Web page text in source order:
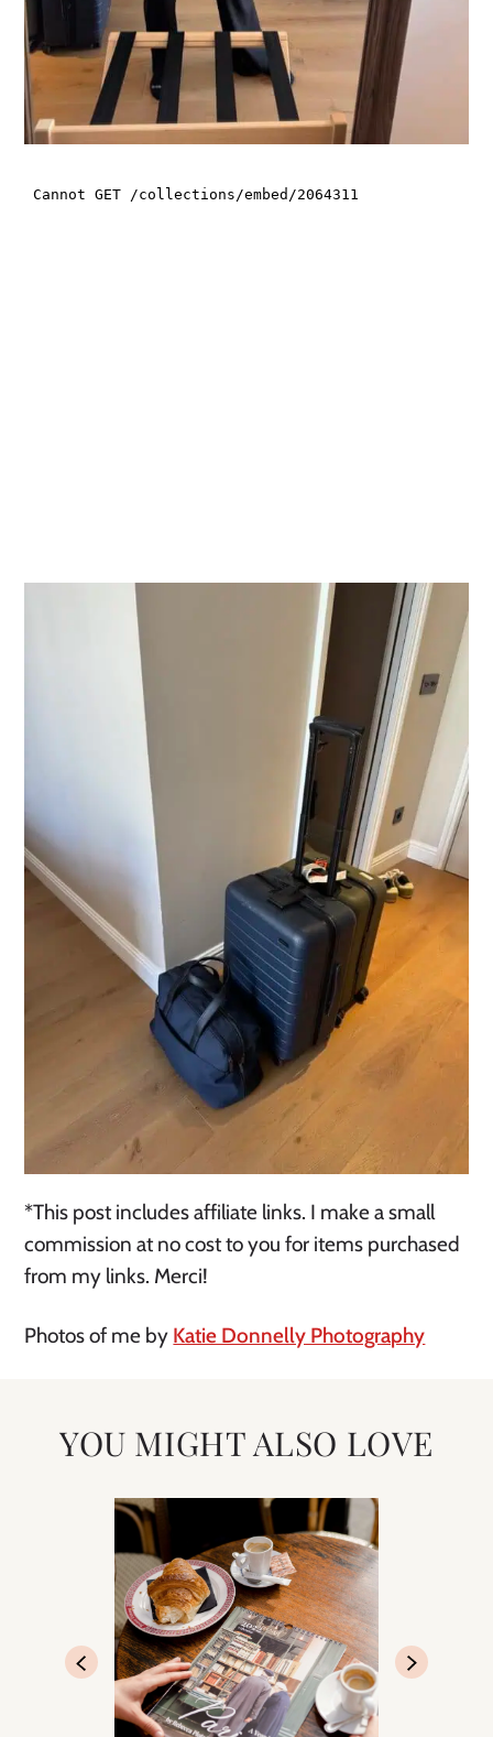
*This post includes affiliate links. I make a small
commission at no cost to you for items purchased
from my links. Merci!
Photos of me by Katie Donnelly Photography
YOU MIGHT ALSO LOVE